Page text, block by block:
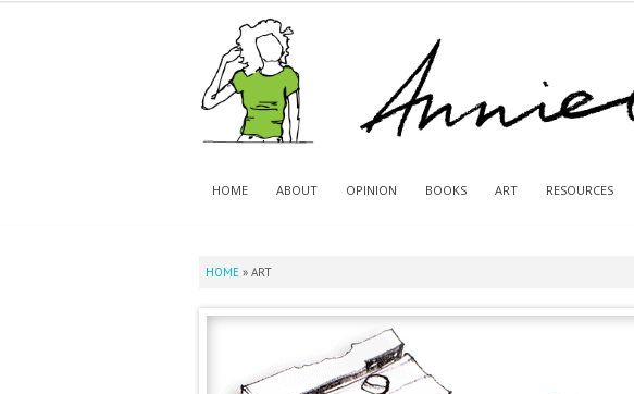
HOME ABOUT OPINION BOOKS ART RESOURCES
HOME » ART